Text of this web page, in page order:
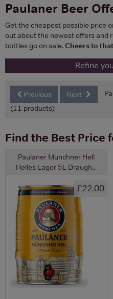
Paulaner Beer
Get the cheapest possible price
out about the newest offers and
bottles go on sale. Cheers to
Refine
Previous Next
(11 products)
Find the Best Price
Paulaner Münchner Hell
Helles Lager 5L Draugh...
£22.00